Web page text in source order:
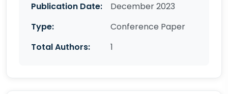
Publication Date:
December 2023
Type:
Conference Paper
Total Authors:
1